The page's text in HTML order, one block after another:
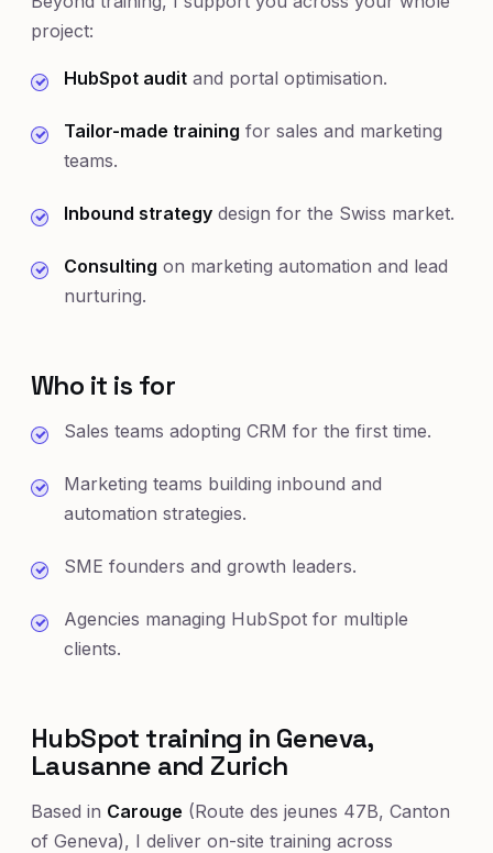
project:
HubSpot audit and portal optimisation.
Tailor-made training for sales and marketing
teams.
Inbound strategy design for the Swiss market.
Consulting on marketing automation and lead
nurturing.
Who it is for
Sales teams adopting CRM for the first time.
Marketing teams building inbound and
automation strategies.
SME founders and growth leaders.
Agencies managing HubSpot for multiple
clients.
HubSpot training in Geneva,
Lausanne and Zurich
Based in Carouge (Route des jeunes 47B, Canton
of Geneva), I deliver on-site training across